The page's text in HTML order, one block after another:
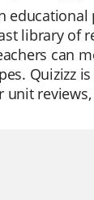
library of
can
Quizizz
unit